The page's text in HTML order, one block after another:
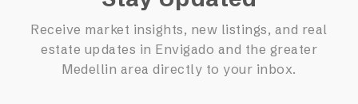
Receive market insights, new listings, and real
estate updates in Envigado and the greater
Medellin area directly to your inbox.